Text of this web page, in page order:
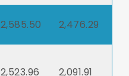
2,585.50 2,476.29
2,523.96 2,091.91